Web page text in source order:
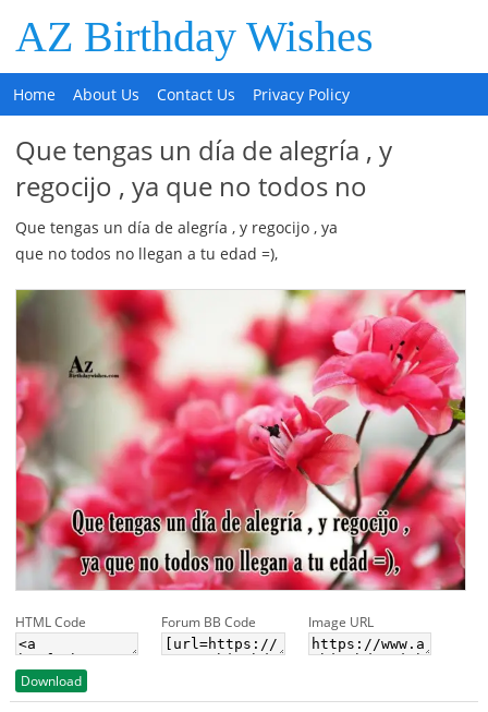
AZ Birthday Wishes
Home About Us Contact Us Privacy Policy
Que tengas un día de alegría , y
regocijo , ya que no todos no
Que tengas un día de alegría , y regocijo , ya
que no todos no llegan a tu edad =),
HTML Code Forum BB Code Image URL
Download